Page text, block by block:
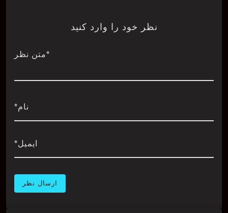
نظر خود را وارد کنید
*متن نظر
نام*
ایمیل*